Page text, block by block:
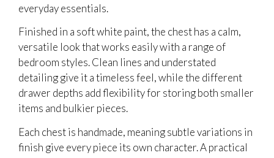
everyday essentials.
Finished in a soft white paint, the chest has a calm,
versatile look that works easily with a range of
bedroom styles. Clean lines and understated
detailing give it a timeless feel, while the different
drawer depths add flexibility for storing both smaller
items and bulkier pieces.
Each chest is handmade, meaning subtle variations in
finish give every piece its own character. A practical